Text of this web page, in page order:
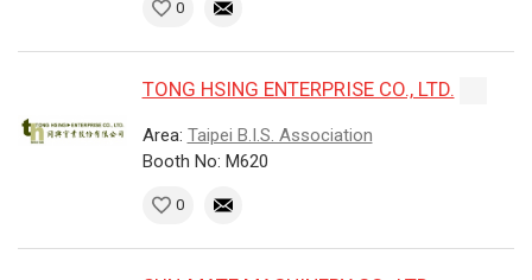
0
TONG HSING ENTERPRISE CO., LTD.
Area: Taipei B.I.S. Association
Booth No: M620
0